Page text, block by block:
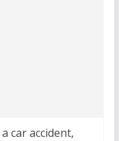
car accident,